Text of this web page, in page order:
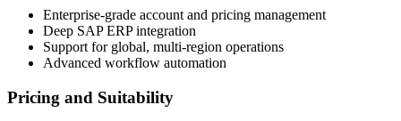
Enterprise-grade account and pricing management
Deep SAP ERP integration
Support for global, multi-region operations
Advanced workflow automation
Pricing and Suitability